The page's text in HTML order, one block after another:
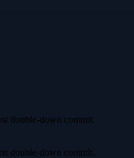
double-down commit.
double-down commit.